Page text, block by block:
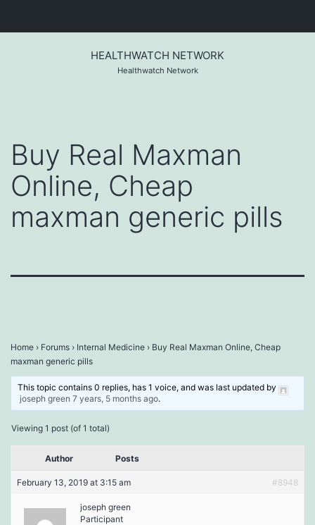
HEALTHWATCH NETWORK
Healthwatch Network
Buy Real Maxman
Online, Cheap
maxman generic pills
Home › Forums › Internal Medicine › Buy Real Maxman Online, Cheap
maxman generic pills
This topic contains 0 replies, has 1 voice, and was last updated by
joseph green 7 years, 5 months ago.
Viewing 1 post (of 1 total)
Author Posts
February 13, 2019 at 3:15 am #8948
joseph green
Participant